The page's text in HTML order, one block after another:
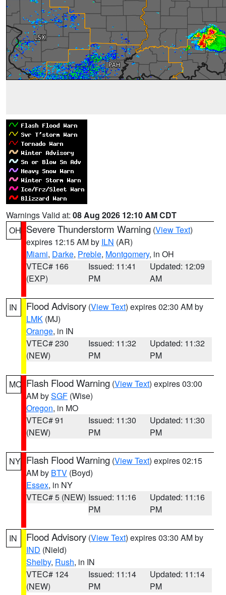
Warnings Valid at: 08 Aug 2026 12:10 AM CDT
OH Severe Thunderstorm Warning (View Text)
expires 12:15 AM by ILN (AR)
Miami, Darke, Preble, Montgomery, in OH
VTEC# 166
(EXP)
Issued: 11:41
PM
Updated: 12:09
AM
IN Flood Advisory (View Text) expires 02:30 AM by
LMK (MJ)
Orange, in IN
VTEC# 230
(NEW)
Issued: 11:32
PM
Updated: 11:32
PM
MO Flash Flood Warning (View Text) expires 03:00
AM bySGF (Wise)
Oregon, in MO
VTEC# 91
(NEW)
Issued: 11:30
PM
Updated: 11:30
PM
NY Flash Flood Warning (View Text) expires 02:15
AM by BTV (Boyd)
Essex, in NY
VTEC# 5 (NEW) Issued: 11:16
PM
Updated: 11:16
PM
IN Flood Advisory (View Text) expires 03:30 AM by
IND (Nield)
Shelby, Rush, in IN
VTEC# 124
(NEW)
Issued: 11:14
PM
Updated: 11:14
PM